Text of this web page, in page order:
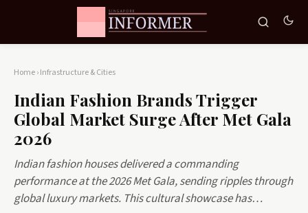
Home›Infrastructure & Cities
Indian Fashion Brands Trigger
Global Market Surge After Met Gala
2026
Indian fashion houses delivered a commanding
performance at the 2026 Met Gala, sending ripples through
global luxury markets. This cultural showcase has…